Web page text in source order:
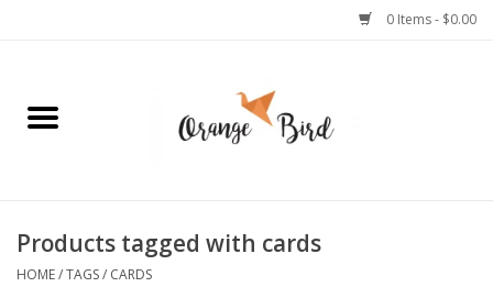
0 Items - $0.00
Home
Jewelry
Products tagged with cards
HOME/TAGS/ CARDS